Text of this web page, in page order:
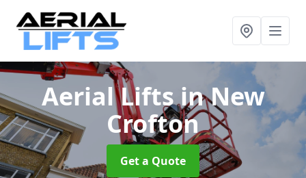
Aerial Liftsin New
Crofton
Get a Quote